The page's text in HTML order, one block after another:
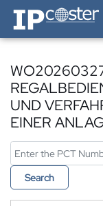
IP-Coster — Home
UND
EINER
Search